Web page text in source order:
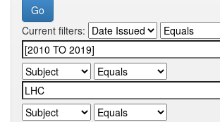
Current filters: